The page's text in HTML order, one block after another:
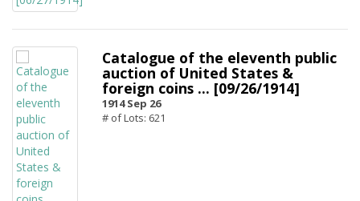
Catalogue of the eleventh public
auction of United States &
foreign coins ... [09/26/1914]
1914 Sep 26
# of Lots: 621